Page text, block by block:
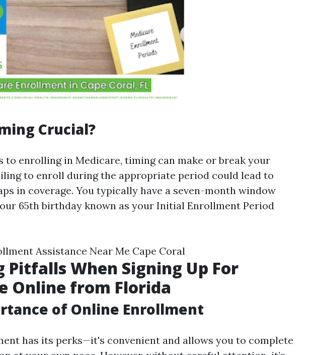
Crucial?
to enrolling in Medicare, timing can make or break your
to enroll during the appropriate period could lead to
in coverage. You typically have a seven-month window
65th birthday known as your Initial Enrollment Period
Assistance Near Me Cape Coral
Pitfalls When Signing Up For
Online from Florida
of Online Enrollment
has its perks—it's convenient and allows you to complete